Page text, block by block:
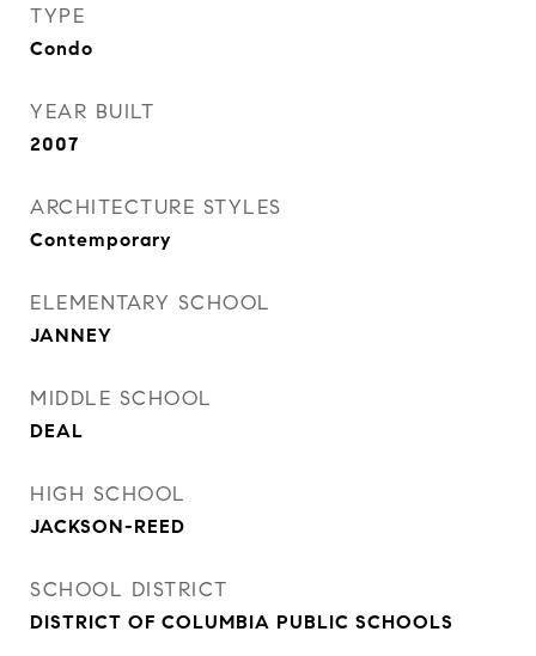
TYPE
Condo
YEAR BUILT
2007
ARCHITECTURE STYLES
Contemporary
ELEMENTARY SCHOOL
JANNEY
MIDDLE SCHOOL
DEAL
HIGH SCHOOL
JACKSON-REED
SCHOOL DISTRICT
DISTRICT OF COLUMBIA PUBLIC SCHOOLS